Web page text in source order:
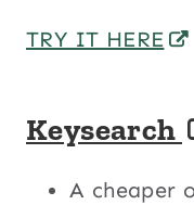
TRY IT HERE
Keysearch
A cheaper